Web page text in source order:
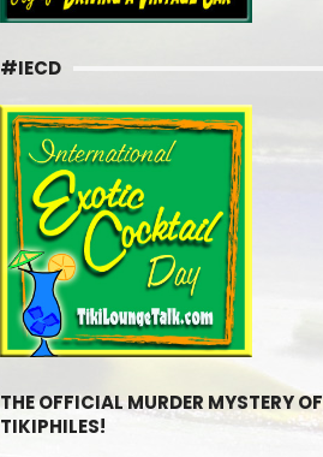
#IECD
THE OFFICIAL MURDER MYSTERY OF
TIKIPHILES!